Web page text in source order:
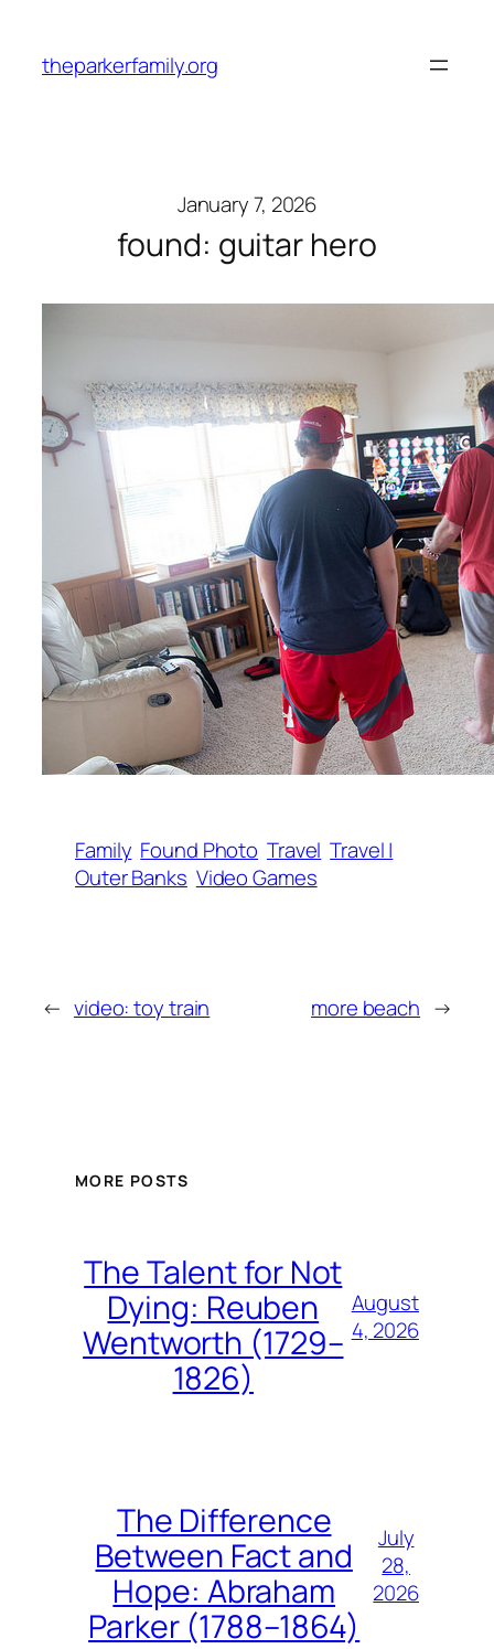
content
theparkerfamily.org
January 7, 2026
found: guitar hero
Family Found Photo Travel Travel |
Outer Banks Video Games
← video: toy train more beach →
MORE POSTS
The Talent for Not
Dying: Reuben
Wentworth (1729–
1826)
August
4, 2026
The Difference
Between Fact and
Hope: Abraham
Parker (1788–1864)
July
28,
2026